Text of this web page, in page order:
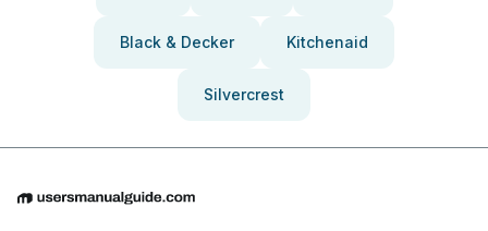
Black & Decker Kitchenaid
Silvercrest